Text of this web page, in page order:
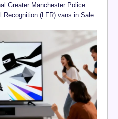
Greater Manchester Police
Recognition (LFR) vans in Sale